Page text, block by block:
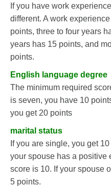
If you have work
different. A work
points, three to four years
years has 15 points, and
points.
English language degree
The minimum required
is seven, you have 10
you get 20 points
marital status
If you are single, you get
your spouse has a positive
score is 10. If your spouse
5 points.